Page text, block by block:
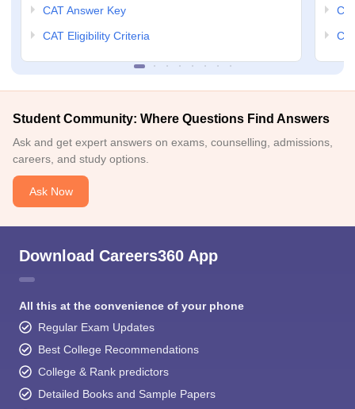
CAT Answer Key
CAT Eligibility Criteria
Student Community: Where Questions Find Answers
Ask and get expert answers on exams, counselling, admissions,
careers, and study options.
Ask Now
Download Careers360 App
All this at the convenience of your phone
Regular Exam Updates
Best College Recommendations
College & Rank predictors
Detailed Books and Sample Papers